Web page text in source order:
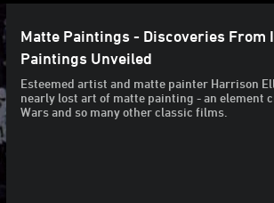
Matte Paintings - Discoveries From
Paintings Unveiled
Esteemed artist and matte painter Harrison
nearly lost art of matte painting - an element
Wars and so many other classic films.